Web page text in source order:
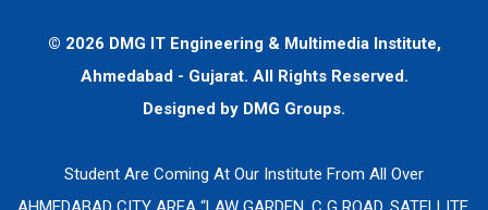
© 2026 DMG IT Engineering & Multimedia Institute,
Ahmedabad - Gujarat. All Rights Reserved.
Designed by DMG Groups.
Student Are Coming At Our Institute From All Over